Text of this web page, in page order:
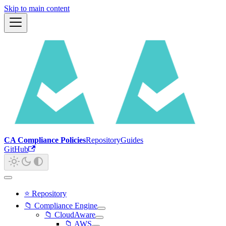
Skip to main content
CA Compliance PoliciesRepositoryGuides
GitHub
⭐ Repository
📁 Compliance Engine
📁 CloudAware
📁 AWS